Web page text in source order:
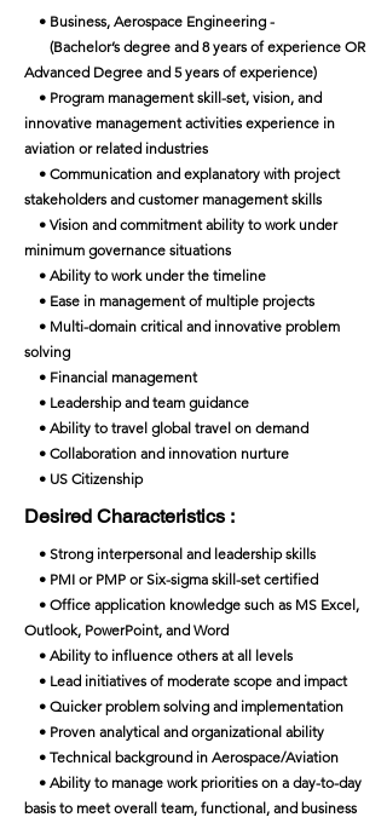
• Business, Aerospace Engineering -
(Bachelor’s degree and 8 years of experience OR
Advanced Degree and 5 years of experience)
• Program management skill-set, vision, and
innovative management activities experience in
aviation or related industries
• Communication and explanatory with project
stakeholders and customer management skills
• Vision and commitment ability to work under
minimum governance situations
• Ability to work under the timeline
• Ease in management of multiple projects
• Multi-domain critical and innovative problem
solving
• Financial management
• Leadership and team guidance
• Ability to travel global travel on demand
• Collaboration and innovation nurture
• US Citizenship
Desired Characteristics :
• Strong interpersonal and leadership skills
• PMI or PMP or Six-sigma skill-set certified
• Office application knowledge such as MS Excel,
Outlook, PowerPoint, and Word
• Ability to influence others at all levels
• Lead initiatives of moderate scope and impact
• Quicker problem solving and implementation
• Proven analytical and organizational ability
• Technical background in Aerospace/Aviation
• Ability to manage work priorities on a day-to-day
basis to meet overall team, functional, and business